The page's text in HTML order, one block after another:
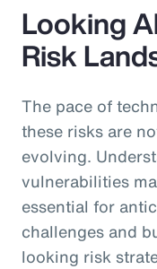
Looking
Risk
The pace of
these risks are
evolving.
vulnerabilities
essential for
challenges and
looking risk